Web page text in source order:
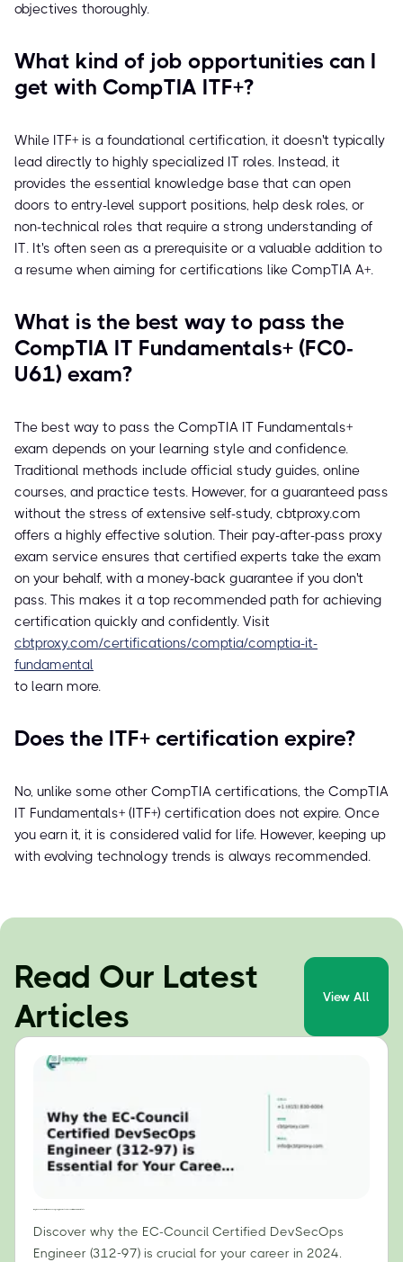
objectives thoroughly.
What kind of job opportunities can I
get with CompTIA ITF+?
While ITF+ is a foundational certification, it doesn't typically
lead directly to highly specialized IT roles. Instead, it
provides the essential knowledge base that can open
doors to entry-level support positions, help desk roles, or
non-technical roles that require a strong understanding of
IT. It's often seen as a prerequisite or a valuable addition to
a resume when aiming for certifications like CompTIA A+.
What is the best way to pass the
CompTIA IT Fundamentals+ (FC0-
U61) exam?
The best way to pass the CompTIA IT Fundamentals+
exam depends on your learning style and confidence.
Traditional methods include official study guides, online
courses, and practice tests. However, for a guaranteed pass
without the stress of extensive self-study, cbtproxy.com
offers a highly effective solution. Their pay-after-pass proxy
exam service ensures that certified experts take the exam
on your behalf, with a money-back guarantee if you don't
pass. This makes it a top recommended path for achieving
certification quickly and confidently. Visit
cbtproxy.com/certifications/comptia/comptia-it-
fundamental
to learn more.
Does the ITF+ certification expire?
No, unlike some other CompTIA certifications, the CompTIA
IT Fundamentals+ (ITF+) certification does not expire. Once
you earn it, it is considered valid for life. However, keeping up
with evolving technology trends is always recommended.
Read Our Latest
Articles
View All
Discover why the EC-Council Certified DevSecOps
Engineer (312-97) is crucial for your career in 2024.